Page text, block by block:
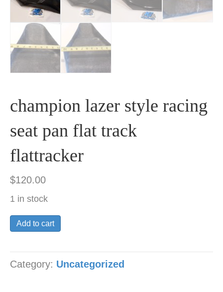
champion lazer style racing
seat pan flat track
flattracker
$120.00
1 in stock
champion
style
racing
Add to cart
Category: Uncategorized